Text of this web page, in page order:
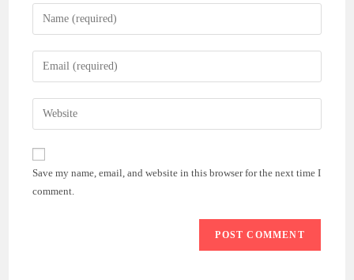
Enter
your
name
comment
Enter
your
email
address
comment
Enter
your
website
(optional)
Save my name, email, and website in this browser for the next time I
comment.